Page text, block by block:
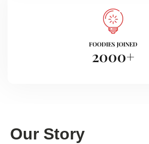
FOODIES JOINED
2000+
Our Story